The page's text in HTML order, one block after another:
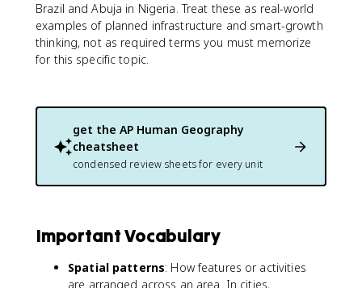
Brazil and Abuja in Nigeria. Treat these as real-world
examples of planned infrastructure and smart-growth
thinking, not as required terms you must memorize
for this specific topic.
get the AP Human Geography
cheatsheet
condensed review sheets for every unit
Important Vocabulary
Spatial patterns: How features or activities
are arranged across an area. In cities,